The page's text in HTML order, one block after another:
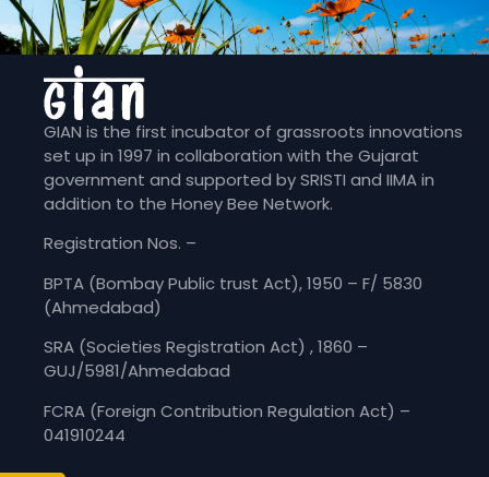
GIAN is the first incubator of grassroots innovations
set up in 1997 in collaboration with the Gujarat
government and supported by SRISTI and IIMA in
addition to the Honey Bee Network.
Registration Nos. –
BPTA (Bombay Public trust Act), 1950 – F/ 5830
(Ahmedabad)
SRA (Societies Registration Act) , 1860 –
GUJ/5981/Ahmedabad
FCRA (Foreign Contribution Regulation Act) –
041910244